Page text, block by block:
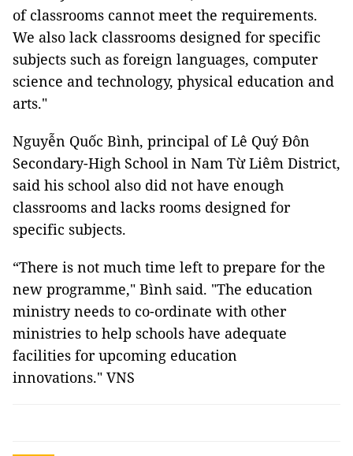
of classrooms cannot meet the requirements.
We also lack classrooms designed for specific
subjects such as foreign languages, computer
science and technology, physical education and
arts."
Nguyễn Quốc Bình, principal of Lê Quý Đôn
Secondary-High School in Nam Từ Liêm District,
said his school also did not have enough
classrooms and lacks rooms designed for
specific subjects.
“There is not much time left to prepare for the
new programme," Bình said. "The education
ministry needs to co-ordinate with other
ministries to help schools have adequate
facilities for upcoming education
innovations." VNS